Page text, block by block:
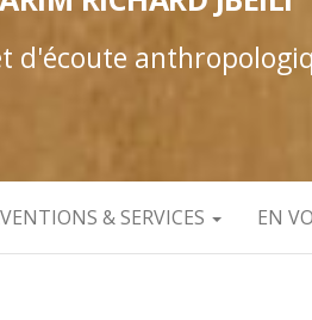
d'écoute
& SERVICES EN